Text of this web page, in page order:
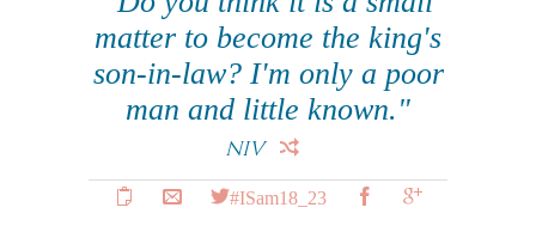
matter to become the king's
son-in-law? I'm only a poor
man and little known."
NIV
#ISam18_23